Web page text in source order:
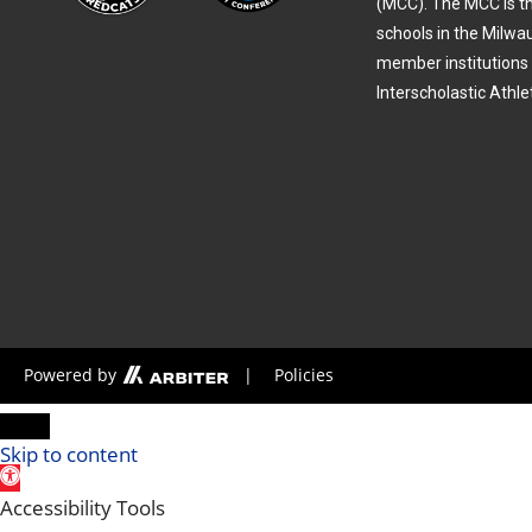
schools in the
member institutions
Interscholastic
Powered by | Policies
Skip to content
Open toolbar
Accessibility Tools